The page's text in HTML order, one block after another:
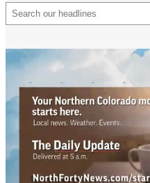
Search